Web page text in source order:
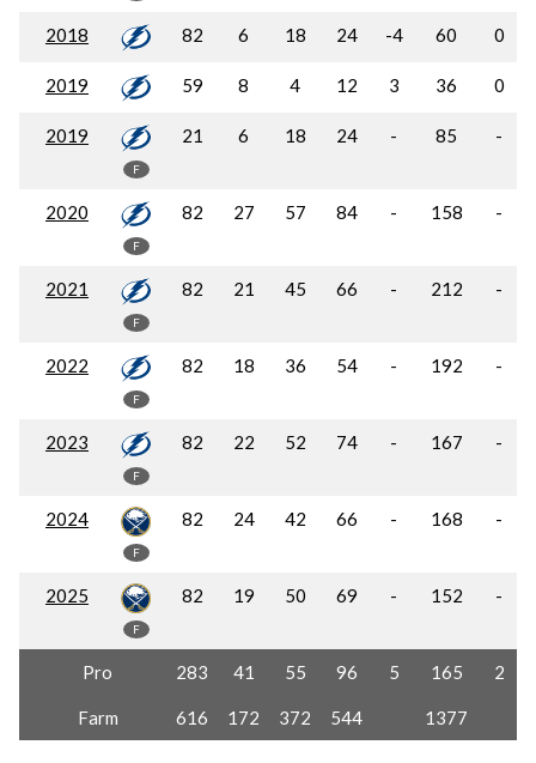
2018 82 6 18 24 -4 60 0
2019 59 8 4 12 3 36 0
2019
F
21 6 18 24 - 85 -
2020
F
82 27 57 84 - 158 -
2021
F
82 21 45 66 - 212 -
2022
F
82 18 36 54 - 192 -
2023
F
82 22 52 74 - 167 -
2024
F
82 24 42 66 - 168 -
2025
F
82 19 50 69 - 152 -
Pro 283 41 55 96 5 165 2
Farm 616 172 372 544 1377